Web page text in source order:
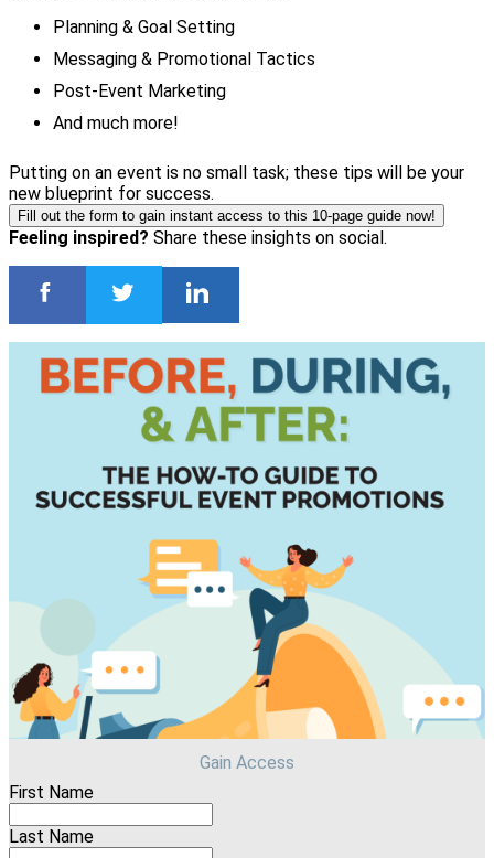
Planning & Goal Setting
Messaging & Promotional Tactics
Post-Event Marketing
And much more!
Putting on an event is no small task; these tips will be your
new blueprint for success.
Fill out the form to gain instant access to this 10-page guide now!
Feeling inspired? Share these insights on social.
Gain Access
First Name
Last Name